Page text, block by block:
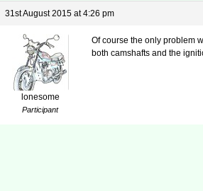
31st August 2015 at 4:26 pm
lonesome
Participant
Of course the only problem
both camshafts and the